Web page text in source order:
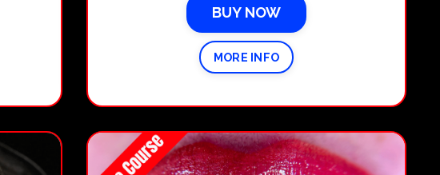
BUY NOW
MORE INFO